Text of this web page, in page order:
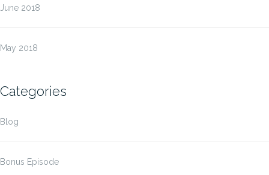
June 2018
May 2018
Categories
Blog
Bonus Episode